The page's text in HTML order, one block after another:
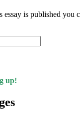
essay is published you
up!